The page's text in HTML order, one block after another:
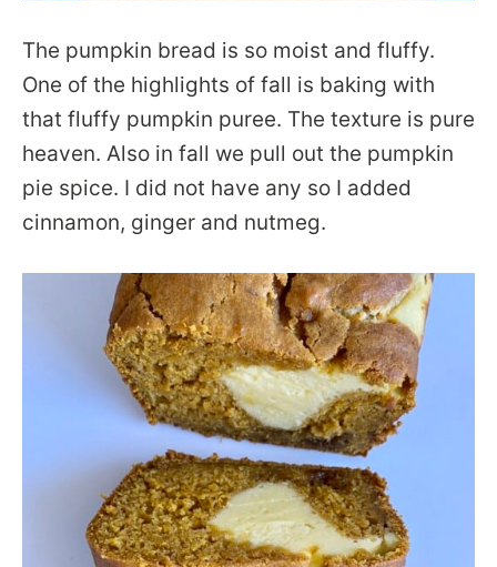
The pumpkin bread is so moist and fluffy.
One of the highlights of fall is baking with
that fluffy pumpkin puree. The texture is pure
heaven. Also in fall we pull out the pumpkin
pie spice. I did not have any so I added
cinnamon, ginger and nutmeg.